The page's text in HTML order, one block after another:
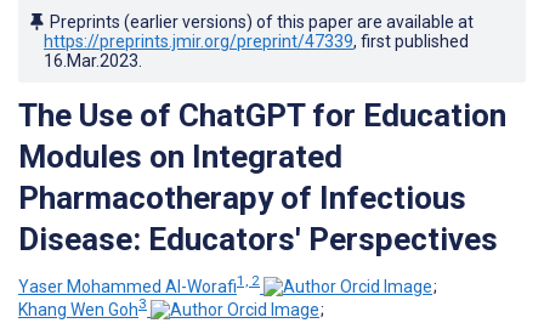
Preprints (earlier versions) of this paper are available at
https://preprints.jmir.org/preprint/47339, first published
16.Mar.2023
The Use of ChatGPT for Education
Modules on Integrated
Pharmacotherapy of Infectious
Disease: Educators' Perspectives
Yaser Mohammed Al-Worafi1, 2
;
Khang Wen Goh3
;